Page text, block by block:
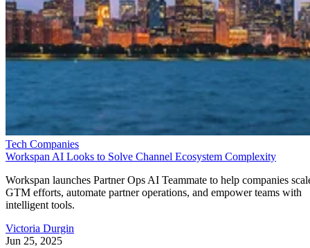
Tech Companies
Workspan AI Looks to Solve Channel Ecosystem Complexity
Workspan launches Partner Ops AI Teammate to help companies
GTM efforts, automate partner operations, and empower teams with
intelligent tools.
Victoria Durgin
Jun 25, 2025